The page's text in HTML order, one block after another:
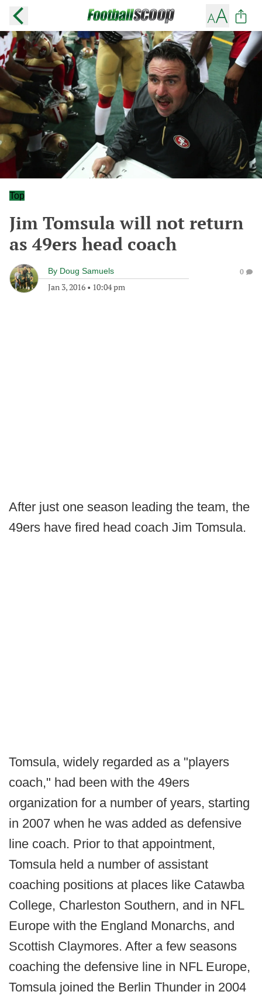
Top
Jim Tomsula will not return
as 49ers head coach
By Doug Samuels
Jan 3, 2016 • 10:04 pm
0
After just one season leading the team, the
49ers have fired head coach Jim Tomsula.
Tomsula, widely regarded as a "players
coach," had been with the 49ers
organization for a number of years, starting
in 2007 when he was added as defensive
line coach. Prior to that appointment,
Tomsula held a number of assistant
coaching positions at places like Catawba
College, Charleston Southern, and in NFL
Europe with the England Monarchs, and
Scottish Claymores. After a few seasons
coaching the defensive line in NFL Europe,
Tomsula joined the Berlin Thunder in 2004